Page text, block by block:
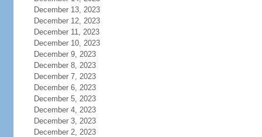
December 13, 2023
December 12, 2023
December 11, 2023
December 10, 2023
December 9, 2023
December 8, 2023
December 7, 2023
December 6, 2023
December 5, 2023
December 4, 2023
December 3, 2023
December 2, 2023